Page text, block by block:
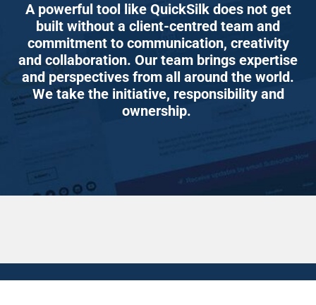
A powerful tool like QuickSilk does not get
built without a client-centred team and
commitment to communication, creativity
and collaboration. Our team brings expertise
and perspectives from all around the world.
We take the initiative, responsibility and
ownership.